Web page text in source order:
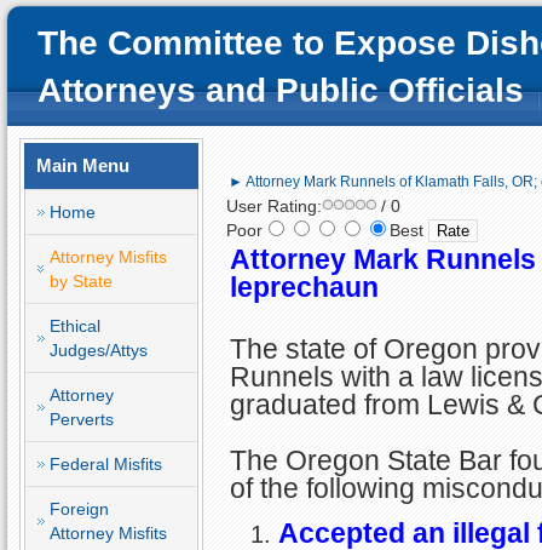
The Committee to Expose
Attorneys and Public Officials
Main Menu
Home
Attorney Misfits
by State
Ethical
Judges/Attys
Attorney
Perverts
Federal Misfits
Foreign
Attorney Misfits
► Attorney Mark Runnels of Klamath Falls,
User Rating:
/ 0
Poor
Best
Attorney Mark
leprechaun
The state of Oregon
Runnels with a law
graduated from Lewis &
The Oregon State Bar
of the following
Accepted an illegal